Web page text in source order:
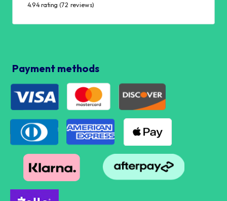
4.94 rating (72 reviews)
Payment methods